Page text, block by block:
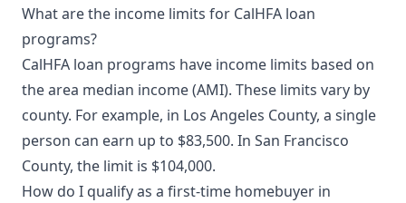
What are the income limits for CalHFA loan
programs?
CalHFA loan programs have income limits based on
the area median income (AMI). These limits vary by
county. For example, in Los Angeles County, a single
person can earn up to $83,500. In San Francisco
County, the limit is $104,000.
How do I qualify as a first-time homebuyer in